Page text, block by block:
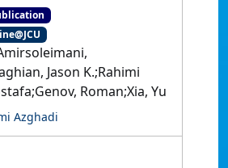
Jason K.;Rahimi
Roman;Xia, Yu
Azghadi